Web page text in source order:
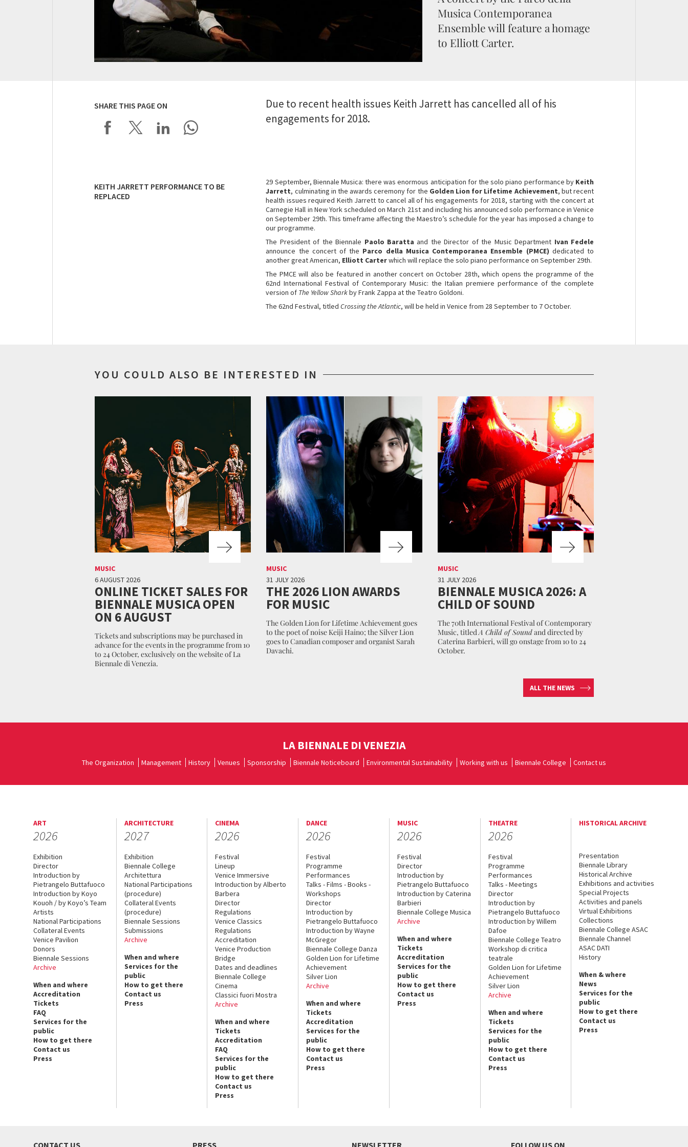
Musica Contemporanea
Ensemble will feature a homage
to Elliott Carter.
SHARE THIS PAGE ON
Due to recent health issues Keith Jarrett has cancelled all of his
engagements for 2018.
KEITH JARRETT PERFORMANCE TO BE
REPLACED
29 September, Biennale Musica: there was enormous anticipation for the solo piano performance by Keith
Jarrett, culminating in the awards ceremony for the Golden Lion for Lifetime Achievement, but recent
health issues required Keith Jarrett to cancel all of his engagements for 2018, starting with the concert at
Carnegie Hall in New York scheduled on March 21st and including his announced solo performance in Venice
on September 29th. This timeframe affecting the Maestro’s schedule for the year has imposed a change to
our programme.
The President of the Biennale Paolo Baratta and the Director of the Music Department Ivan Fedele
announce the concert of the Parco della Musica Contemporanea Ensemble (PMCE) dedicated to
another great American, Elliott Carterwhich will replace the solo piano performance on September 29th.
The PMCE will also be featured in another concert on October 28th, which opens the programme of the
62nd International Festival of Contemporary Music: the Italian premiere performance of the complete
version of The Yellow Sharkby Frank Zappa at the Teatro Goldoni.
The 62nd Festival, titledCrossing the Atlantic, will be held in Venice from 28 September to 7 October.
YOU COULD ALSO BE INTERESTED IN
MUSIC
6 AUGUST 2026
ONLINE TICKET SALES FOR
BIENNALE MUSICA OPEN
ON 6 AUGUST
Tickets and subscriptions may be purchased in
advance for the events in the programme from 10
to 24 October, exclusively on the website of La
Biennale di Venezia.
MUSIC
31 JULY 2026
THE 2026 LION AWARDS
FOR MUSIC
The Golden Lion for Lifetime Achievement goes
to the poet of noise Keiji Haino; the Silver Lion
goes to Canadian composer and organist Sarah
Davachi.
MUSIC
31 JULY 2026
BIENNALE MUSICA 2026: A
CHILD OF SOUND
The 70th International Festival of Contemporary
Music, titledA Child of Soundand directed by
Caterina Barbieri, will go onstage from 10 to 24
October.
ALL THE NEWS
LA BIENNALE DI VENEZIA
The Organization Management History Venues Sponsorship Biennale Noticeboard Environmental Sustainability Working with us Biennale College Contact us
ART
2026
Exhibition
Director
Introduction by
Pietrangelo Buttafuoco
Introduction by Koyo
Kouoh / by Koyo’s Team
Artists
National Participations
Collateral Events
Venice Pavilion
Donors
Biennale Sessions
Archive
When and where
Accreditation
Tickets
FAQ
Services for the
public
How to get there
Contact us
Press
ARCHITECTURE
2027
Exhibition
Biennale College
Architettura
National Participations
(procedure)
Collateral Events
(procedure)
Biennale Sessions
Submissions
Archive
When and where
Services for the
public
How to get there
Contact us
Press
CINEMA
2026
Festival
Lineup
Venice Immersive
Introduction by Alberto
Barbera
Director
Regulations
Venice Classics
Regulations
Accreditation
Venice Production
Bridge
Dates and deadlines
Biennale College
Cinema
Classici fuori Mostra
Archive
When and where
Tickets
Accreditation
FAQ
Services for the
public
How to get there
Contact us
Press
DANCE
2026
Festival
Programme
Performances
Talks - Films - Books -
Workshops
Director
Introduction by
Pietrangelo Buttafuoco
Introduction by Wayne
McGregor
Biennale College Danza
Golden Lion for Lifetime
Achievement
Silver Lion
Archive
When and where
Tickets
Accreditation
Services for the
public
How to get there
Contact us
Press
MUSIC
2026
Festival
Director
Introduction by
Pietrangelo Buttafuoco
Introduction by Caterina
Barbieri
Biennale College Musica
Archive
When and where
Tickets
Accreditation
Services for the
public
How to get there
Contact us
Press
THEATRE
2026
Festival
Programme
Performances
Talks - Meetings
Director
Introduction by
Pietrangelo Buttafuoco
Introduction by Willem
Dafoe
Biennale College Teatro
Workshop di critica
teatrale
Golden Lion for Lifetime
Achievement
Silver Lion
Archive
When and where
Tickets
Services for the
public
How to get there
Contact us
Press
HISTORICAL ARCHIVE
Presentation
Biennale Library
Historical Archive
Exhibitions and activities
Special Projects
Activities and panels
Virtual Exhibitions
Collections
Biennale College ASAC
Biennale Channel
ASAC DATI
History
When & where
News
Services for the
public
How to get there
Contact us
Press
CONTACT US PRESS NEWSLETTER FOLLOW US ON